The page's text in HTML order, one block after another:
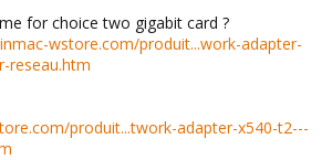
for choice two gigabit card ?
wstore.com/produit...work-adapter-
reseau.htm
produit...twork-adapter-x540-t2---